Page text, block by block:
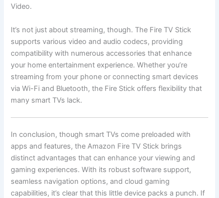
Video.
It’s not just about streaming, though. The Fire TV Stick
supports various video and audio codecs, providing
compatibility with numerous accessories that enhance
your home entertainment experience. Whether you’re
streaming from your phone or connecting smart devices
via Wi-Fi and Bluetooth, the Fire Stick offers flexibility that
many smart TVs lack.
In conclusion, though smart TVs come preloaded with
apps and features, the Amazon Fire TV Stick brings
distinct advantages that can enhance your viewing and
gaming experiences. With its robust software support,
seamless navigation options, and cloud gaming
capabilities, it’s clear that this little device packs a punch. If